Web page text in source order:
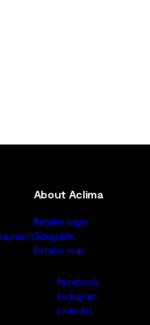
About Aclima
Retailer login
Sizeguide
Retailer map
Facebook
Instagram
LinkedIn